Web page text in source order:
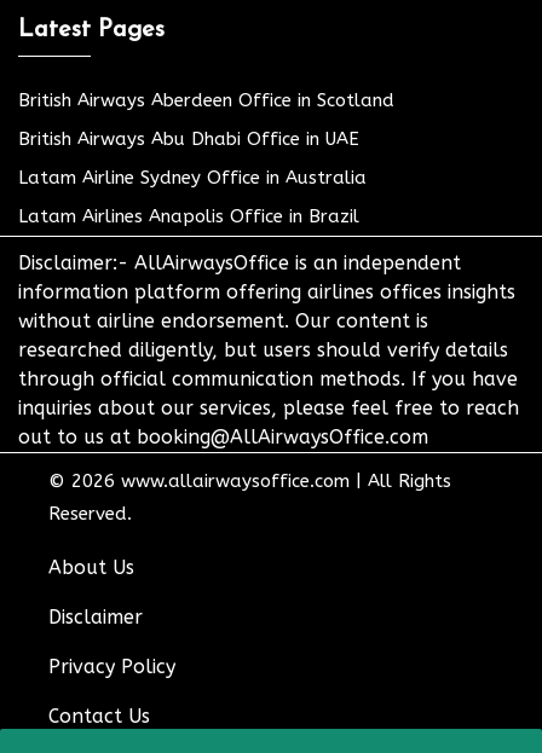
Latest Pages
British Airways Aberdeen Office in Scotland
British Airways Abu Dhabi Office in UAE
Latam Airline Sydney Office in Australia
Latam Airlines Anapolis Office in Brazil
Disclaimer:- AllAirwaysOffice is an independent
information platform offering airlines offices insights
without airline endorsement. Our content is
researched diligently, but users should verify details
through official communication methods. If you have
inquiries about our services, please feel free to reach
out to us at booking@AllAirwaysOffice.com
© 2026 www.allairwaysoffice.com
All Rights
Reserved.
About Us
Disclaimer
Privacy Policy
Contact Us